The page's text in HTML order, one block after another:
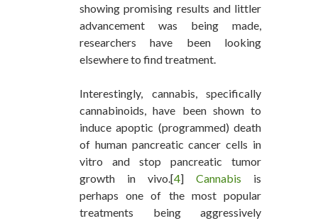
showing promising results and littler
advancement was being made,
researchers have been looking
elsewhere to find treatment.
Interestingly, cannabis, specifically
cannabinoids, have been shown to
induce apoptic (programmed) death
of human pancreatic cancer cells in
vitro and stop pancreatic tumor
growth in vivo.[4] Cannabis is
perhaps one of the most popular
treatments being aggressively